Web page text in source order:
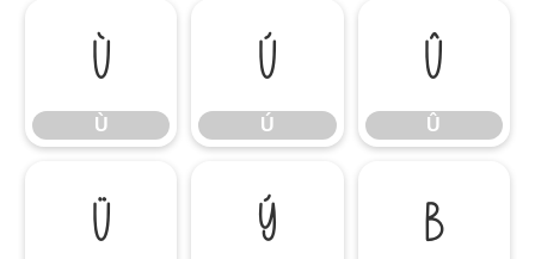
Ù
Ù
Ú
Ú
Û
Û
Ü Ý ß